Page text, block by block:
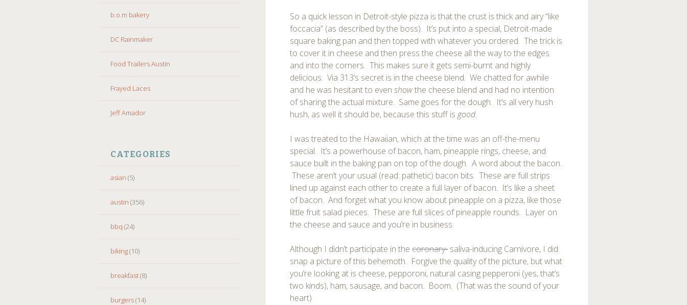
b.o.m bakery
DC Rainmaker
Food Trailers Austin
Frayed Laces
Jeff Amador
CATEGORIES
asian (5)
austin (356)
bbq (24)
biking(10)
breakfast(8)
burgers(14)
So a quick lesson in Detroit-style pizza is that the crust is thick and airy “like
foccacia” (as described by the boss). It’s put into a special, Detroit-made
square baking pan and then topped with whatever you ordered. The trick is
to cover it in cheese and then press the cheese all the way to the edges
and into the corners. This makes sure it gets semi-burnt and highly
delicious. Via 313’s secret is in the cheese blend. We chatted for awhile
and he was hesitant to evenshowthe cheese blend and had no intention
of sharing the actual mixture. Same goes for the dough. It’s all very hush
hush, as well it should be, because this stuff isgood.
I was treated to the Hawaiian, which at the time was an off-the-menu
special. It’s a powerhouse of bacon, ham, pineapple rings, cheese, and
sauce built in the baking pan on top of the dough. A word about the bacon.
These aren’t your usual (read: pathetic) bacon bits. These are full strips
lined up against each other to create a full layer of bacon. It’s like a sheet
of bacon. And forget what you know about pineapple on a pizza, like those
little fruit salad pieces. These are full slices of pineapple rounds. Layer on
the cheese and sauce and you’re in business.
Although I didn’t participate in thecoronary-saliva-inducing Carnivore, I did
snap a picture of this behemoth. Forgive the quality of the picture, but what
you’re looking at is cheese, pepporoni, natural casing pepperoni (yes, that’s
two kinds), ham, sausage, and bacon. Boom. (That was the sound of your
heart)